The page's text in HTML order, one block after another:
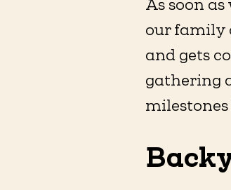
As soon
our family
and gets
gathering